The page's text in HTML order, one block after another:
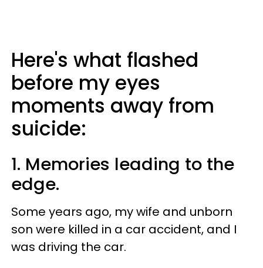
Here's what flashed
before my eyes
moments away from
suicide:
1. Memories leading to the
edge.
Some years ago, my wife and unborn
son were killed in a car accident, and I
was driving the car.